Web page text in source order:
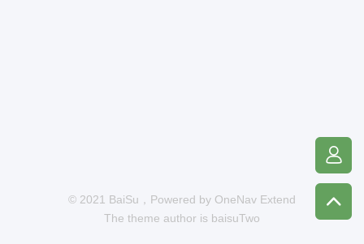
© 2021 BaiSu，Powered by OneNav Extend
The theme author is baisuTwo